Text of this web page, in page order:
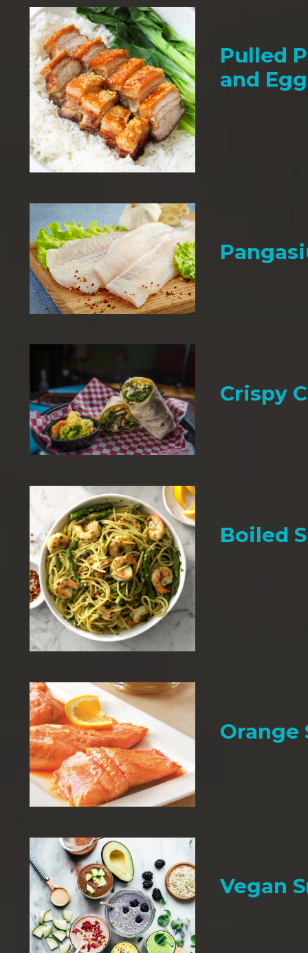
Pulled
and
Crispy
Boiled
Orange
Vegan